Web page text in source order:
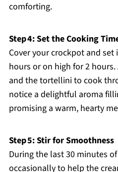
comforting.
Step 4: Set the Cooking
Cover your crockpot and
hours or on high for 2
and the tortellini to cook
notice a delightful aroma
promising a warm, hearty
Step 5: Stir for Smoothness
During the last 30 minutes
occasionally to help the